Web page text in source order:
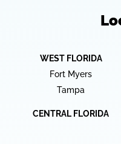
WEST FLORIDA
Fort Myers
Tampa
CENTRAL FLORIDA